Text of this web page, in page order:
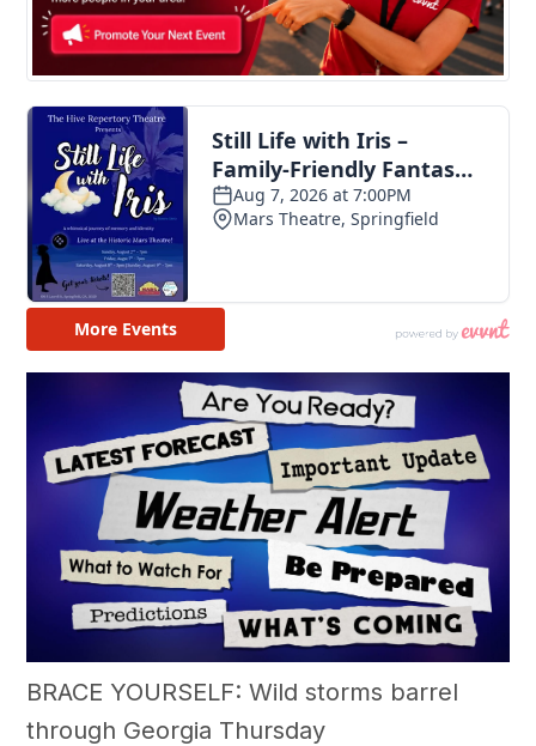
BRACE YOURSELF: Wild storms barrel
through Georgia Thursday